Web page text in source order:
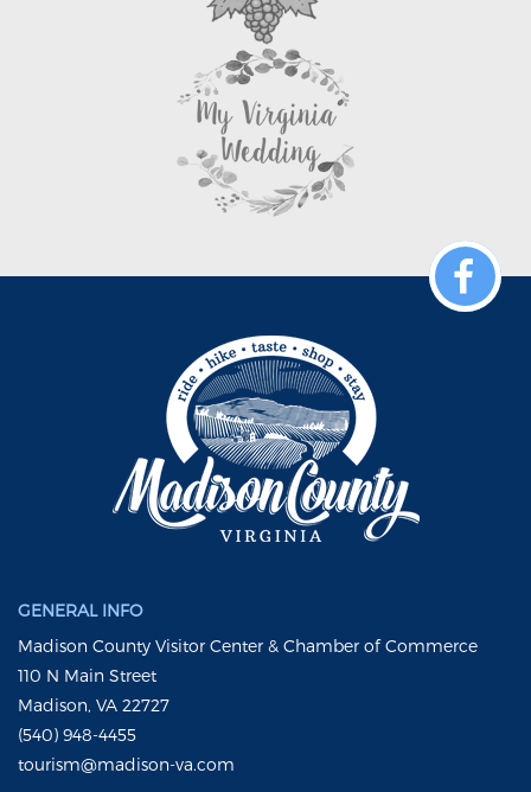
GENERAL INFO
Madison County Visitor Center & Chamber of Commerce
110 N Main Street
Madison, VA 22727
(540) 948-4455
tourism@madison-va.com